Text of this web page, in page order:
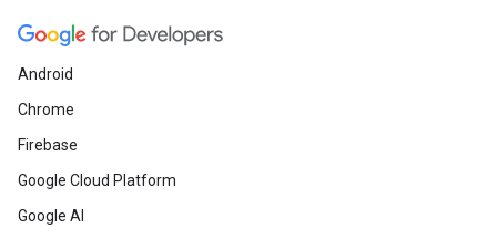
Android
Chrome
Firebase
Google Cloud Platform
Google AI